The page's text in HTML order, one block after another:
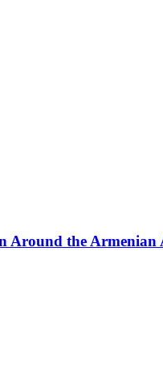
Around the Armenian